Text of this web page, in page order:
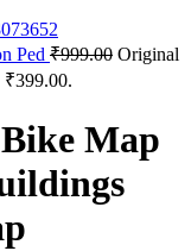
Ped ₹999.00 Original
₹399.00.
Map